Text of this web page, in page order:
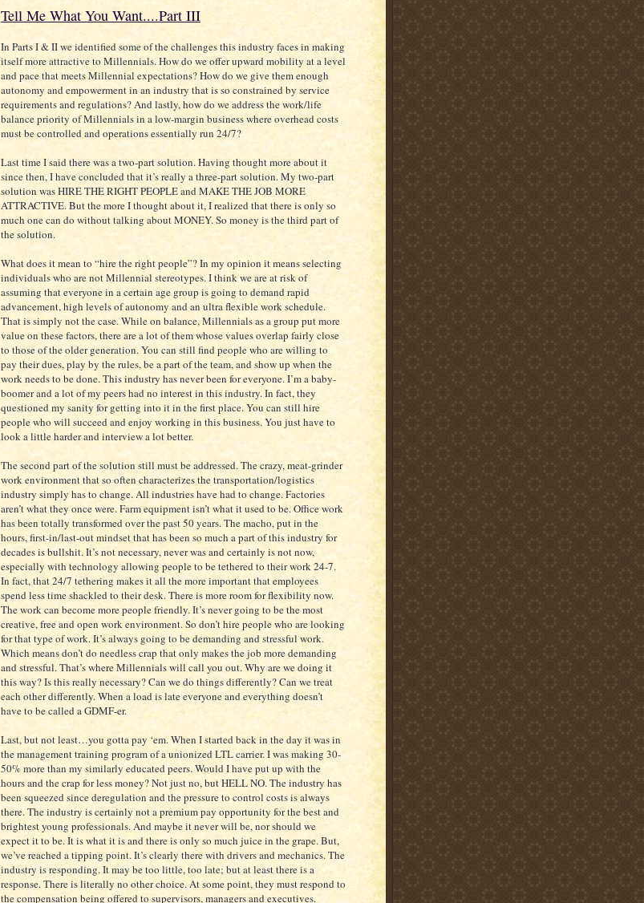
Tell Me What You Want....Part III
In Parts I & II we identified some of the challenges this industry faces in making
itself more attractive to Millennials. How do we offer upward mobility at a level
and pace that meets Millennial expectations? How do we give them enough
autonomy and empowerment in an industry that is so constrained by service
requirements and regulations? And lastly, how do we address the work/life
balance priority of Millennials in a low-margin business where overhead costs
must be controlled and operations essentially run 24/7?
Last time I said there was a two-part solution. Having thought more about it
since then, I have concluded that it’s really a three-part solution. My two-part
solution was HIRE THE RIGHT PEOPLE and MAKE THE JOB MORE
ATTRACTIVE. But the more I thought about it, I realized that there is only so
much one can do without talking about MONEY. So money is the third part of
the solution.
What does it mean to “hire the right people”? In my opinion it means selecting
individuals who are not Millennial stereotypes. I think we are at risk of
assuming that everyone in a certain age group is going to demand rapid
advancement, high levels of autonomy and an ultra flexible work schedule.
That is simply not the case. While on balance, Millennials as a group put more
value on these factors, there are a lot of them whose values overlap fairly close
to those of the older generation. You can still find people who are willing to
pay their dues, play by the rules, be a part of the team, and show up when the
work needs to be done. This industry has never been for everyone. I’m a baby-
boomer and a lot of my peers had no interest in this industry. In fact, they
questioned my sanity for getting into it in the first place. You can still hire
people who will succeed and enjoy working in this business. You just have to
look a little harder and interview a lot better.
The second part of the solution still must be addressed. The crazy, meat-grinder
work environment that so often characterizes the transportation/logistics
industry simply has to change. All industries have had to change. Factories
aren’t what they once were. Farm equipment isn’t what it used to be. Office work
has been totally transformed over the past 50 years. The macho, put in the
hours, first-in/last-out mindset that has been so much a part of this industry for
decades is bullshit. It’s not necessary, never was and certainly is not now,
especially with technology allowing people to be tethered to their work 24-7.
In fact, that 24/7 tethering makes it all the more important that employees
spend less time shackled to their desk. There is more room for flexibility now.
The work can become more people friendly. It’s never going to be the most
creative, free and open work environment. So don’t hire people who are looking
for that type of work. It’s always going to be demanding and stressful work.
Which means don’t do needless crap that only makes the job more demanding
and stressful. That’s where Millennials will call you out. Why are we doing it
this way? Is this really necessary? Can we do things differently? Can we treat
each other differently. When a load is late everyone and everything doesn’t
have to be called a GDMF-er.
Last, but not least…you gotta pay ‘em. When I started back in the day it was in
the management training program of a unionized LTL carrier. I was making 30-
50% more than my similarly educated peers. Would I have put up with the
hours and the crap for less money? Not just no, but HELL NO. The industry has
been squeezed since deregulation and the pressure to control costs is always
there. The industry is certainly not a premium pay opportunity for the best and
brightest young professionals. And maybe it never will be, nor should we
expect it to be. It is what it is and there is only so much juice in the grape. But,
we’ve reached a tipping point. It’s clearly there with drivers and mechanics. The
industry is responding. It may be too little, too late; but at least there is a
response. There is literally no other choice. At some point, they must respond to
the compensation being offered to supervisors, managers and executives.